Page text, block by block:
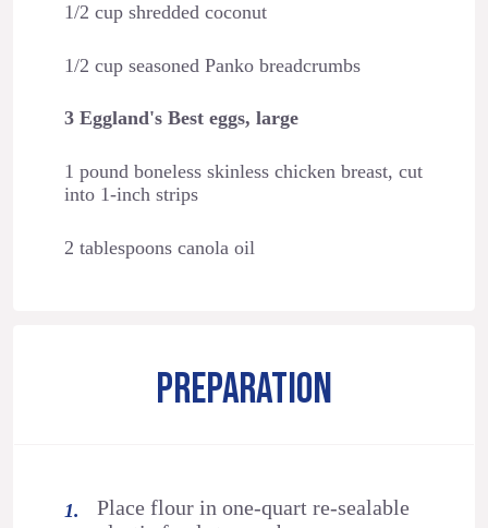
1/2 cup shredded coconut
1/2 cup seasoned Panko breadcrumbs
3 Eggland's Best eggs, large
1 pound boneless skinless chicken breast, cut
into 1-inch strips
2 tablespoons canola oil
PREPARATION
Place flour in one-quart re-sealable